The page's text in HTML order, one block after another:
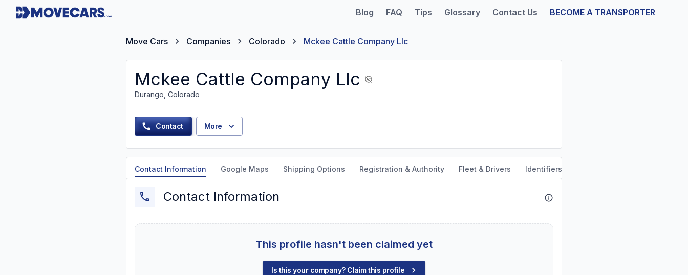
Blog FAQ Tips Glossary Contact Us BECOME A TRANSPORTER
Move Cars Companies Colorado Mckee Cattle Company Llc
Mckee Cattle Company Llc
Durango, Colorado
Contact More
Contact Information Google Maps Shipping Options Registration & Authority Fleet & Drivers Identifiers
Contact Information
This profile hasn't been claimed yet
Is this your company? Claim this profile